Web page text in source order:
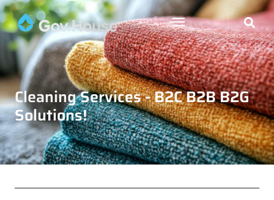
Cleaning Services - B2C B2B B2G
Solutions!